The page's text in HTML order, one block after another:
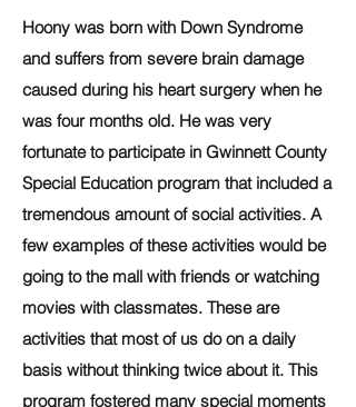
Hoony was born with Down Syndrome
and suffers from severe brain damage
caused during his heart surgery when he
was four months old. He was very
fortunate to participate in Gwinnett County
Special Education program that included a
tremendous amount of social activities. A
few examples of these activities would be
going to the mall with friends or watching
movies with classmates. These are
activities that most of us do on a daily
basis without thinking twice about it. This
program fostered many special moments